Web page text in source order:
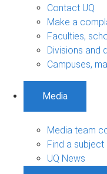
Contact UQ
Make a
Faculties,
Divisions and
Campuses,
Media
Media team
Find a
UQ News